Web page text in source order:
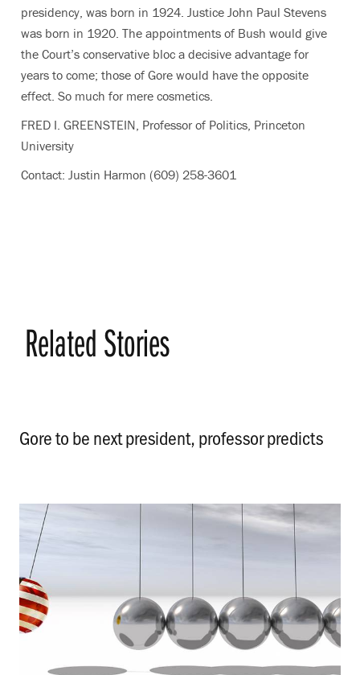
presidency, was born in 1924. Justice John Paul Stevens
was born in 1920. The appointments of Bush would give
the Court’s conservative bloc a decisive advantage for
years to come; those of Gore would have the opposite
effect. So much for mere cosmetics.
FRED I. GREENSTEIN, Professor of Politics, Princeton
University
Contact: Justin Harmon (609) 258-3601
Related Stories
Gore to be next president, professor predicts